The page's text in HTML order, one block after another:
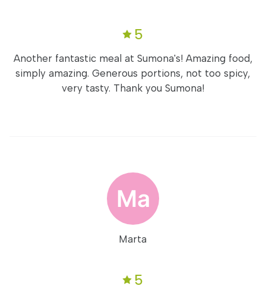
5
Another fantastic meal at Sumona's! Amazing food,
simply amazing. Generous portions, not too spicy,
very tasty. Thank you Sumona!
Marta
5